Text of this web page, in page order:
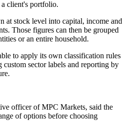
client's portfolio.
at stock level into capital, income and
Those figures can then be grouped
or an entire household.
to apply its own classification rules
sector labels and reporting by
officer of MPC Markets, said the
of options before choosing